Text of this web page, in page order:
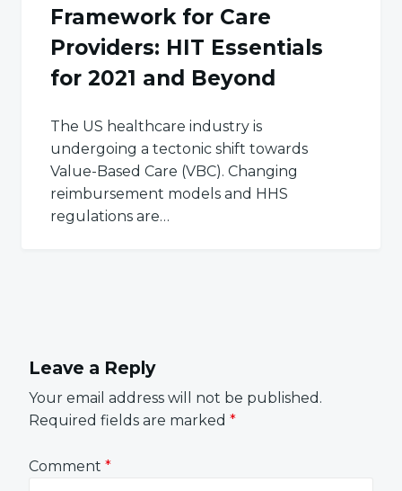
Framework for Care
Providers: HIT Essentials
for 2021 and Beyond
The US healthcare industry is
undergoing a tectonic shift towards
Value-Based Care (VBC). Changing
reimbursement models and HHS
regulations are…
Leave a Reply
Your email address will not be published.
Required fields are marked *
Comment *